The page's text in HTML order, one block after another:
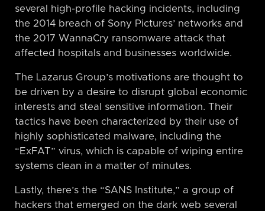
several high-profile hacking incidents, including
the 2014 breach of Sony Pictures’ networks and
the 2017 WannaCry ransomware attack that
affected hospitals and businesses worldwide.
The Lazarus Group’s motivations are thought to
be driven by a desire to disrupt global economic
interests and steal sensitive information. Their
tactics have been characterized by their use of
highly sophisticated malware, including the
“ExFAT” virus, which is capable of wiping entire
systems clean in a matter of minutes.
Lastly, there’s the “SANS Institute,” a group of
hackers that emerged on the dark web several